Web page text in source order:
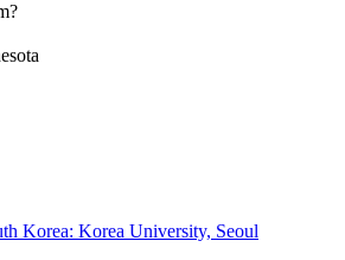
Korea: Korea University, Seoul